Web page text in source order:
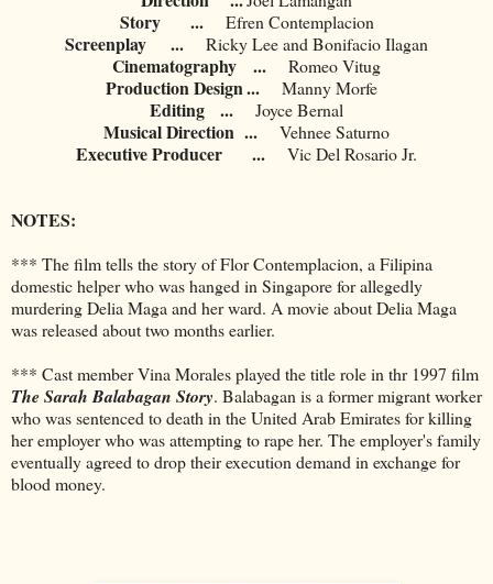
Story ... Efren Contemplacion
Screenplay ... Ricky Lee and Bonifacio Ilagan
Cinematography ... Romeo Vitug
Production Design... Manny Morfe
Editing ... Joyce Bernal
Musical Direction ... Vehnee Saturno
Executive Producer ... Vic Del Rosario Jr.
NOTES:
*** The film tells the story of Flor Contemplacion, a Filipina
domestic helper who was hanged in Singapore for allegedly
murdering Delia Maga and her ward. A movie about Delia Maga
was released about two months earlier.
*** Cast member Vina Morales played the title role in thr 1997 film
The Sarah Balabagan Story. Balabagan is a former migrant worker
who was sentenced to death in the United Arab Emirates for killing
her employer who was attempting to rape her. The employer's family
eventually agreed to drop their execution demand in exchange for
blood money.